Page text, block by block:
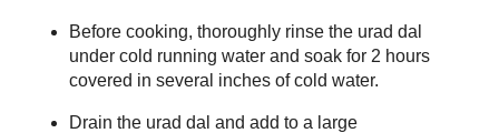
Before cooking, thoroughly rinse the urad dal
under cold running water and soak for 2 hours
covered in several inches of cold water.
Drain the urad dal and add to a large